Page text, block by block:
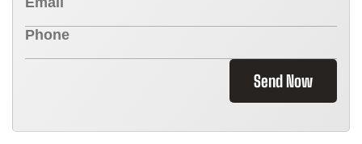
Send Now